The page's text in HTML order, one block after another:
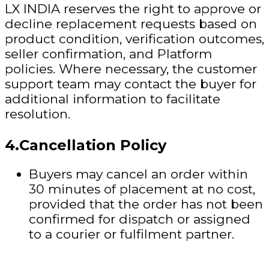
LX INDIA reserves the right to approve or
decline replacement requests based on
product condition, verification outcomes,
seller confirmation, and Platform
policies. Where necessary, the customer
support team may contact the buyer for
additional information to facilitate
resolution.
4.Cancellation Policy
Buyers may cancel an order within
30 minutes of placement at no cost,
provided that the order has not been
confirmed for dispatch or assigned
to a courier or fulfilment partner.